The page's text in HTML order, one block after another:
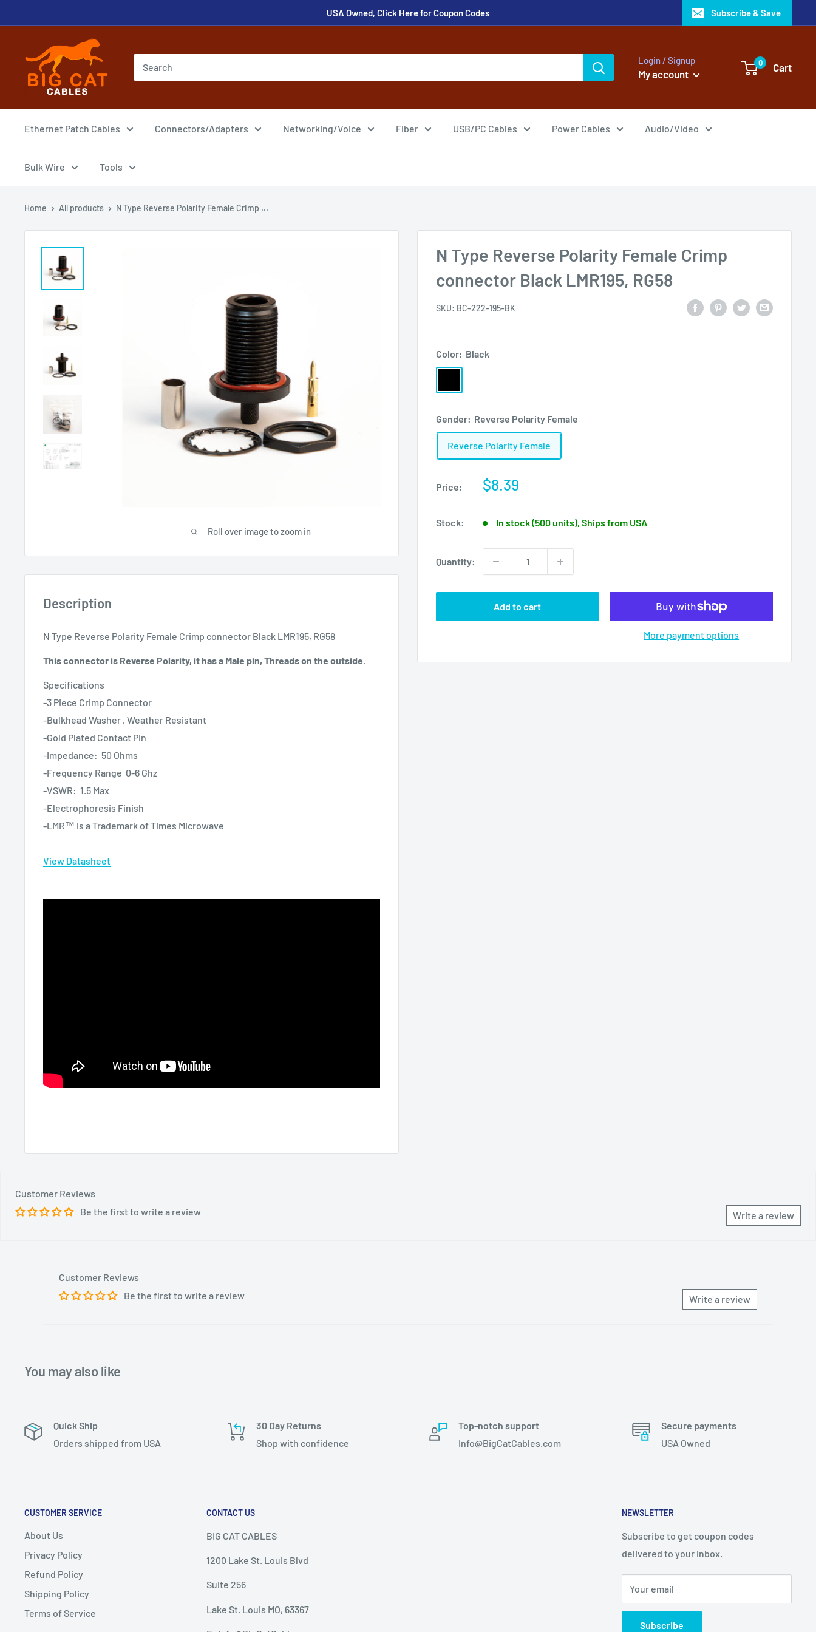
to
USA Owned, Click Here for Coupon Codes Subscribe & Save
Cat
Cables
Login / Signup
My account
0 Cart
Ethernet Patch Cables Connectors/Adapters Networking/Voice Fiber USB/PC Cables Power Cables Audio/Video
Bulk Wire Tools
Home All products N Type Reverse Polarity Female Crimp ...
Roll over image to zoom in
N Type Reverse Polarity Female Crimp
connector Black LMR195, RG58
SKU: BC-222-195-BK
Color: Black
Gender: Reverse Polarity Female
Reverse Polarity Female
Price:
Sale
$8.39
Stock: In stock (500 units), Ships from USA
Quantity:
Add to cart
More payment options
Description
N Type Reverse Polarity Female Crimp connector Black LMR195, RG58
This connector is Reverse Polarity, it has a Male pin, Threads on the outside.
Specifications
-3 Piece Crimp Connector
-Bulkhead Washer , Weather Resistant
-Gold Plated Contact Pin
-Impedance: 50 Ohms
-Frequency Range 0-6 Ghz
-VSWR: 1.5 Max
-Electrophoresis Finish
-LMR™ is a Trademark of Times Microwave
View Datasheet
Customer Reviews
Be the first to write a review
Write a review
Customer Reviews
Be the first to write a review
Write a review
You may also like
Quick Ship
Orders shipped from USA
30 Day Returns
Shop with confidence
Top-notch support
Info@BigCatCables.com
Secure payments
USA Owned
CUSTOMER SERVICE
About Us
Privacy Policy
Refund Policy
Shipping Policy
Terms of Service
CONTACT US
BIG CAT CABLES
1200 Lake St. Louis Blvd
Suite 256
Lake St. Louis MO, 63367
NEWSLETTER
Subscribe to get coupon codes
delivered to your inbox.
Your email
Subscribe